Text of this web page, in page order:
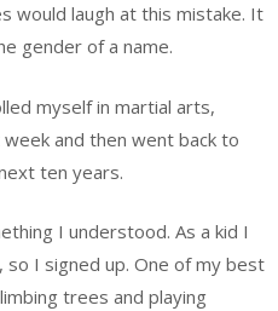
would laugh at this mistake. It
gender of a name.
myself in martial arts,
and then went back to
ten years.
I understood. As a kid I
I signed up. One of my best
trees and playing